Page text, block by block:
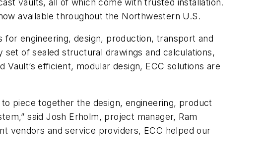
available throughout the Northwestern U.S.
engineering, design, production, transport and
of sealed structural drawings and calculations,
efficient, modular design, ECC solutions are
piece together the design, engineering, product
said Josh Erholm, project manager, Ram
vendors and service providers, ECC helped our